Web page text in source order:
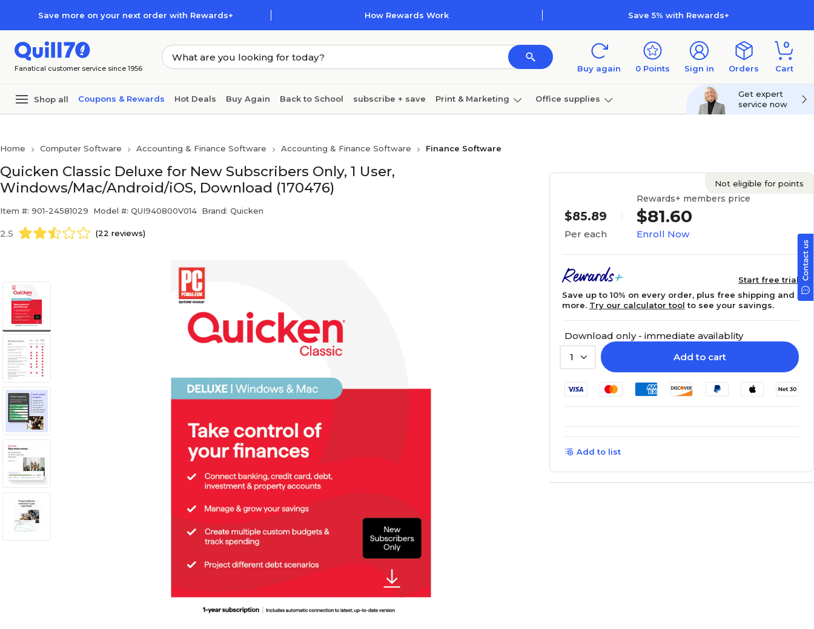
Save more on your next order with Rewards+ How Rewards Work Save 5% with Rewards+
Fanatical customer service since 1956 Buy again 0 Points Sign in Orders
0
Cart
Shop all Coupons & Rewards Hot Deals Buy Again Back to School subscribe + save Print & Marketing Office supplies
Get expert
service now
Home Computer Software Accounting & Finance Software Accounting & Finance Software Finance Software
Quicken Classic Deluxe for New Subscribers Only, 1 User,
Windows/Mac/Android/iOS, Download (170476)
Item #: 901-24581029 Model #: QUI940800V014 Brand: Quicken
2.5 (22 reviews)
Not eligible for points
$85.89
Per each
Rewards+ members price
$81.60
Enroll Now
Start free trial
Save up to 10% on every order, plus free shipping and
more. Try our calculator tool to see your savings.
Download only - immediate availablity
1 Add to cart
Add to list